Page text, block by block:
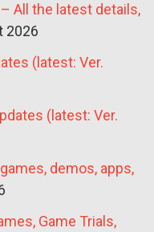
– All the latest details,
2026
(latest: Ver.
(latest: Ver.
demos, apps,
Game Trials,